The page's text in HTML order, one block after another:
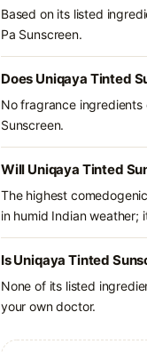
Based on its listed
Pa Sunscreen.
Does Uniqaya Tinted
No fragrance
Sunscreen.
Will Uniqaya Tinted
The highest
in humid Indian weather;
Is Uniqaya Tinted
None of its listed
your own doctor.